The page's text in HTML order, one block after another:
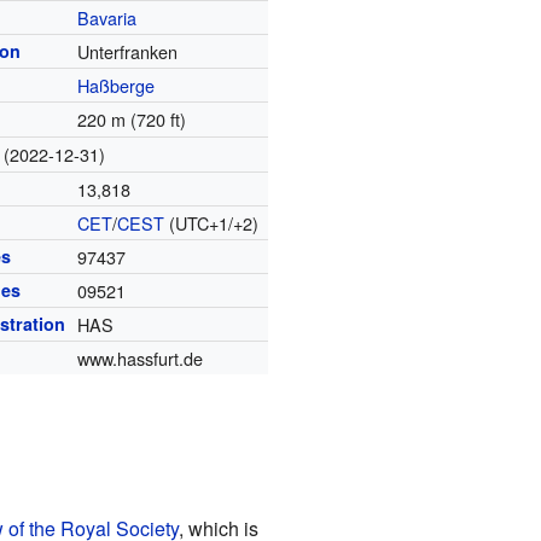
Bavaria
Unterfranken
Haßberge
220 m (720 ft)
(2022-12-31)
13,818
CET/CEST (UTC+1/+2)
97437
09521
HAS
www.hassfurt.de
of the Royal Society, which is